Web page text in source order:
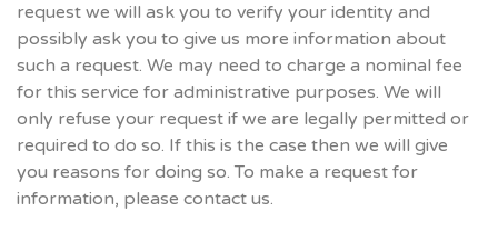
request we will ask you to verify your identity and
possibly ask you to give us more information about
such a request. We may need to charge a nominal fee
for this service for administrative purposes. We will
only refuse your request if we are legally permitted or
required to do so. If this is the case then we will give
you reasons for doing so. To make a request for
information, please contact us.